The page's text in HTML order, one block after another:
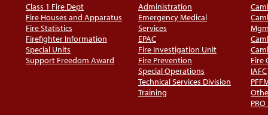
Class 1 Fire Dept
Fire Houses and Apparatus
Fire Statistics
Firefighter Information
Special Units
Support Freedom Award
Administration
Emergency Medical
Services
EPAC
Fire Investigation Unit
Fire Prevention
Special Operations
Technical Services Division
Training
Fire
IAFC
PRO